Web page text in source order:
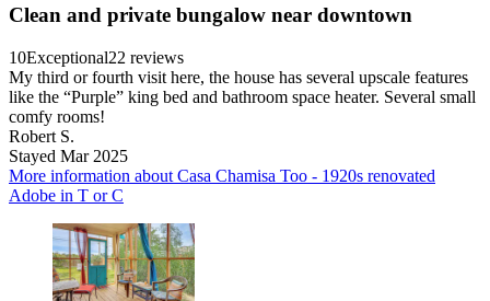
Clean and private bungalow near downtown
10Exceptional22 reviews
My third or fourth visit here, the house has several upscale features
like the “Purple” king bed and bathroom space heater. Several small
comfy rooms!
Robert S.
Stayed Mar 2025
More information about Casa Chamisa Too - 1920s renovated
Adobe in T or C